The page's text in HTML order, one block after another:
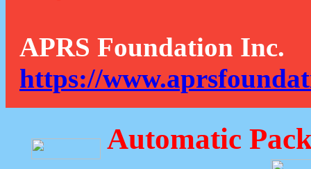
APRS Foundation Inc.
https://
Automatic